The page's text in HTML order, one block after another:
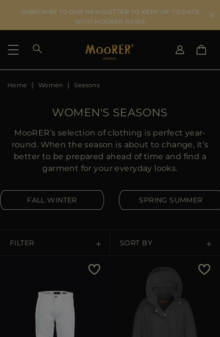
SUBSCRIBE TO OUR NEWSLETTER TO KEEP UP TO DATE
WITH MOORER NEWS
SHIPPING COUNTRY
DE
AU
CA
ES
Home Women Seasons
WOMEN'S SEASONS
MooRER’s selection of clothing is perfect year-
round. When the season is about to change, it’s
better to be prepared ahead of time and find a
garment for your everyday looks.
FALL WINTER SPRING SUMMER
FILTER SORT BY
Price High To Low
Best Sellers